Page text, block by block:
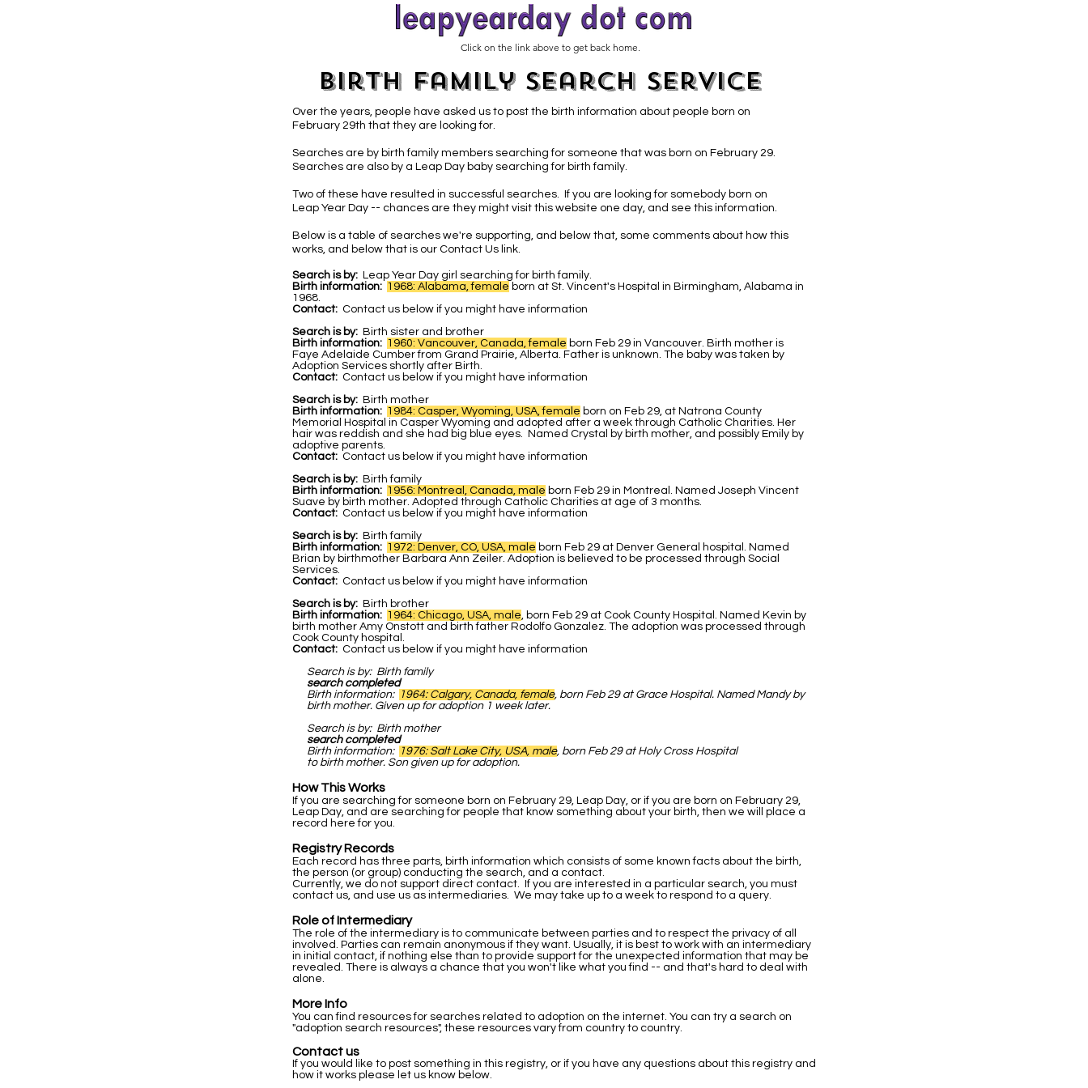
Click on the link above to get back home.
Birth Family Search Service
Over the years, people have asked us to post the birth information about people born on
February 29th that they are looking for.
Searches are by birth family members searching for someone that was born on February 29.
Searches are also by a Leap Day baby searching for birth family.
Two of these have resulted in successful searches. If you are looking for somebody born on
Leap Year Day -- chances are they might visit this website one day, and see this information.
Below is a table of searches we're supporting, and below that, some comments about how this
works, and below that is our Contact Us link.
Search is by: Leap Year Day girl searching for birth family.
Birth information: 1968: Alabama, female born at St. Vincent's Hospital in Birmingham, Alabama in
1968.
Contact: Contact us below if you might have information
Search is by: Birth sister and brother
Birth information: 1960: Vancouver, Canada, female born Feb 29 in Vancouver. Birth mother is
Faye Adelaide Cumber from Grand Prairie, Alberta. Father is unknown. The baby was taken by
Adoption Services shortly after Birth.
Contact: Contact us below if you might have information
Search is by: Birth mother
Birth information: 1984: Casper, Wyoming, USA, female born on Feb 29, at Natrona County
Memorial Hospital in Casper Wyoming and adopted after a week through Catholic Charities. Her
hair was reddish and she had big blue eyes. Named Crystal by birth mother, and possibly Emily by
adoptive parents.
Contact: Contact us below if you might have information
Search is by: Birth family
Birth information: 1956: Montreal, Canada, male born Feb 29 in Montreal. Named Joseph Vincent
Suave by birth mother. Adopted through Catholic Charities at age of 3 months.
Contact: Contact us below if you might have information
Search is by: Birth family
Birth information: 1972: Denver, CO, USA, male born Feb 29 at Denver General hospital. Named
Brian by birthmother Barbara Ann Zeiler. Adoption is believed to be processed through Social
Services.
Contact: Contact us below if you might have information
Search is by: Birth brother
Birth information: 1964: Chicago, USA, male, born Feb 29 at Cook County Hospital. Named Kevin by
birth mother Amy Onstott and birth father Rodolfo Gonzalez. The adoption was processed through
Cook County hospital.
Contact: Contact us below if you might have information
Search is by: Birth family
search completed
Birth information:
1964: Calgary, Canada, female, born Feb 29 at Grace Hospital. Named Mandy by
birth mother. Given up for adoption 1 week later.
Search is by: Birth mother
search completed
Birth information:
1976: Salt Lake City, USA, male, born Feb 29 at Holy Cross Hospital
to birth mother. Son given up for adoption.
How This Works
If you are searching for someone born on February 29, Leap Day, or if you are born on February 29,
Leap Day, and are searching for people that know something about your birth, then we will place a
record here for you.
Registry Records
Each record has three parts, birth information which consists of some known facts about the birth,
the person (or group) conducting the search, and a contact.
Currently, we do not support direct contact. If you are interested in a particular search, you must
contact us, and use us as intermediaries. We may take up to a week to respond to a query.
Role of Intermediary
The role of the intermediary is to communicate between parties and to respect the privacy of all
involved. Parties can remain anonymous if they want. Usually, it is best to work with an intermediary
in initial contact, if nothing else than to provide support for the unexpected information that may be
revealed. There is always a chance that you won't like what you find -- and that's hard to deal with
alone.
More Info
You can find resources for searches related to adoption on the internet. You can try a search on
"adoption search resources", these resources vary from country to country.
Contact us
If you would like to post something in this registry, or if you have any questions about this registry and
how it works please let us know below.